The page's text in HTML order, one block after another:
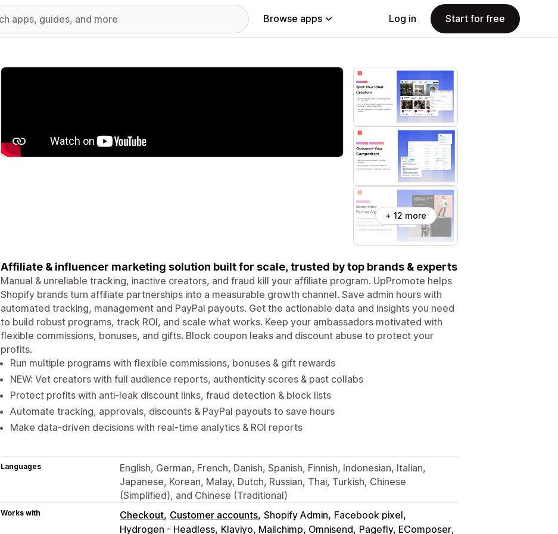
Browse apps Log in Start for free
Featured images gallery
+ 12 more
Affiliate & influencer marketing solution built for scale, trusted by top brands & experts
Manual & unreliable tracking, inactive creators, and fraud kill your affiliate program. UpPromote helps
Shopify brands turn affiliate partnerships into a measurable growth channel. Save admin hours with
automated tracking, management and PayPal payouts. Get the actionable data and insights you need
to build robust programs, track ROI, and scale what works. Keep your ambassadors motivated with
flexible commissions, bonuses, and gifts. Block coupon leaks and discount abuse to protect your
profits.
Run multiple programs with flexible commissions, bonuses & gift rewards
NEW: Vet creators with full audience reports, authenticity scores & past collabs
Protect profits with anti-leak discount links, fraud detection & block lists
Automate tracking, approvals, discounts & PayPal payouts to save hours
Make data-driven decisions with real-time analytics & ROI reports
Languages
English, German, French, Danish, Spanish, Finnish, Indonesian, Italian,
Japanese, Korean, Malay, Dutch, Russian, Thai, Turkish, Chinese
(Simplified), and Chinese (Traditional)
Works with Checkout Customer accounts Shopify Admin Facebook pixel
Hydrogen - Headless Klaviyo, Mailchimp, Omnisend Pagefly, EComposer